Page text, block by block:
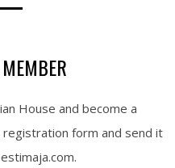
House and become a
form and send it